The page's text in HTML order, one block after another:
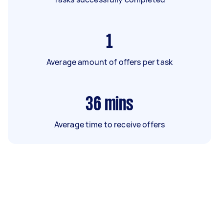
1
Average amount of offers per task
36 mins
Average time to receive offers